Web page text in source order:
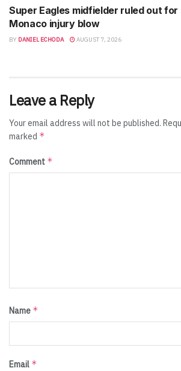
Super Eagles midfielder ruled out
Monaco injury blow
BY DANIEL ECHODA AUGUST 7, 2026
Leave a Reply
Your email address will not be published.
marked *
Comment *
Name *
Email *